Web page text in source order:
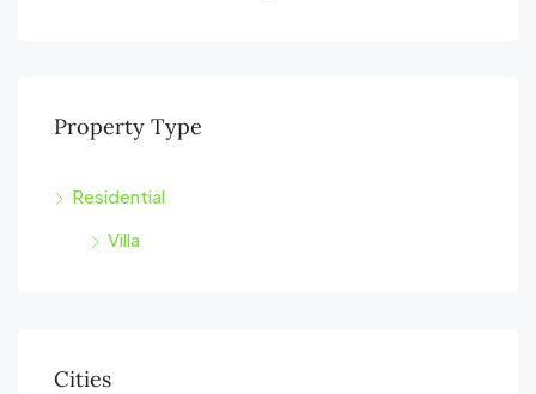
Property Type
Residential
Villa
Cities